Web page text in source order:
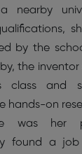
nearby
by the
the
class and
on
was her
found a